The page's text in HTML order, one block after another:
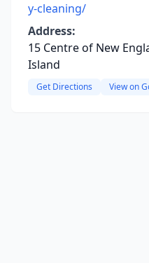
y-cleaning/
Address:
15 Centre of New
Island
Get Directions View on